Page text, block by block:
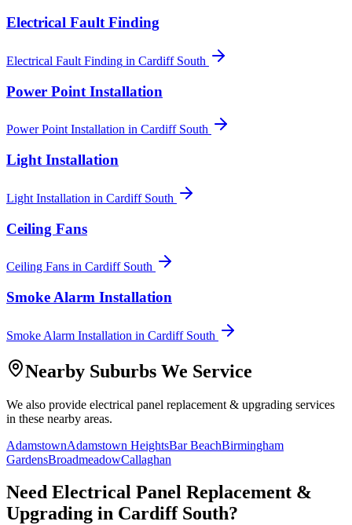
Electrical Fault Finding
Electrical Fault Finding in Cardiff South
Power Point Installation
Power Point Installation in Cardiff South
Light Installation
Light Installation in Cardiff South
Ceiling Fans
Ceiling Fans in Cardiff South
Smoke Alarm Installation
Smoke Alarm Installation in Cardiff South
Nearby Suburbs We Service
We also provide electrical panel replacement & upgrading services
in these nearby areas.
AdamstownAdamstown HeightsBar BeachBirmingham
GardensBroadmeadowCallaghan
Need Electrical Panel Replacement &
Upgrading in Cardiff South?